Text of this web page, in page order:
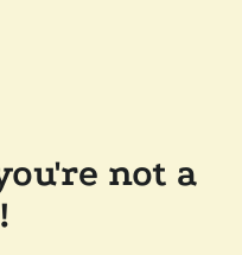
not a